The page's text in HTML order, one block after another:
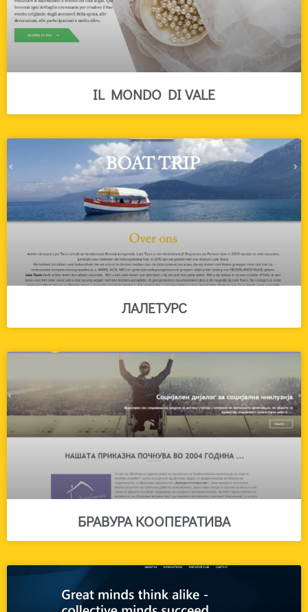
IL MONDO DI VALE
ЛАЛЕТУРС
БРАВУРА КООПЕРАТИВА